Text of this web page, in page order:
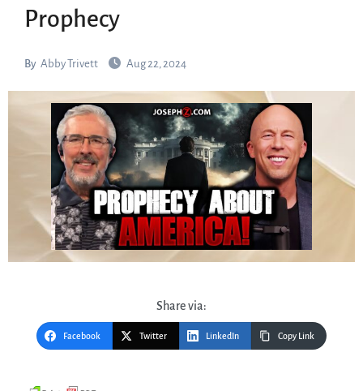
Prophecy
By Abby Trivett Aug 22, 2024
Share via:
Facebook Twitter LinkedIn Copy Link